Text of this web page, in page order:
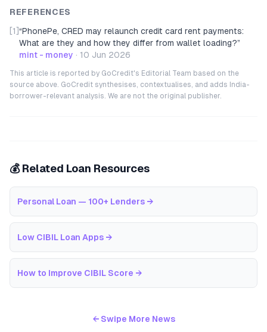
REFERENCES
[1] “PhonePe, CRED may relaunch credit card rent payments:
What are they and how they differ from wallet loading?”
mint - money · 10 Jun 2026
This article is reported by GoCredit's Editorial Team based on the
source above. GoCredit synthesises, contextualises, and adds India-
borrower-relevant analysis. We are not the original publisher.
💰 Related Loan Resources
Personal Loan — 100+ Lenders →
Low CIBIL Loan Apps →
How to Improve CIBIL Score →
← Swipe More News